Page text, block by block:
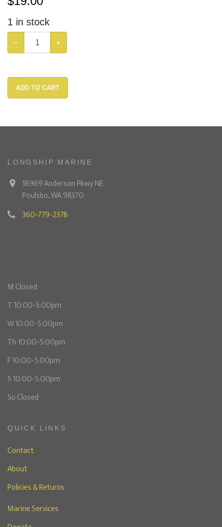
1 in stock
− +
ADD TO CART
LONGSHIP MARINE
18969 Anderson Pkwy NE
Poulsbo, WA 98370
360-779-2378
M Closed
T 10:00-5:00pm
W 10:00-5:00pm
Th 10:00-5:00pm
F 10:00-5:00pm
S 10:00-5:00pm
Su Closed
QUICK LINKS
Contact
About
Policies & Returns
Marine Services